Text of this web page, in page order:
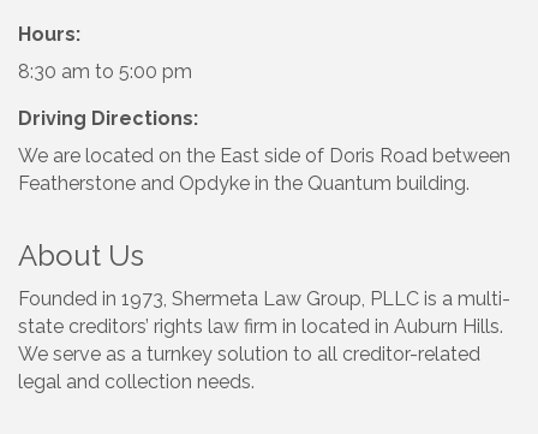
Hours:
8:30 am to 5:00 pm
Driving Directions:
We are located on the East side of Doris Road between
Featherstone and Opdyke in the Quantum building.
About Us
Founded in 1973, Shermeta Law Group, PLLC is a multi-
state creditors’ rights law firm in located in Auburn Hills.
We serve as a turnkey solution to all creditor-related
legal and collection needs.